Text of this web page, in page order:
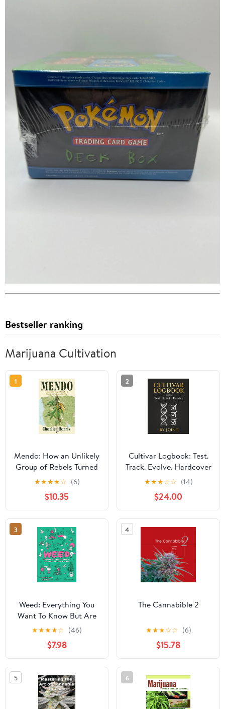
Bestseller ranking
Marijuana Cultivation
1
Mendo: How an Unlikely
Group of Rebels Turned
Cannabis into
California's Cash Crop
★★★★☆ (6)
$10.35
2
Cultivar Logbook: Test.
Track. Evolve. Hardcover
– June 2, 2025
★★★☆☆ (14)
$24.00
3
Weed: Everything You
Want To Know But Are
Always Too Stoned To
★★★★☆ (46)
$7.98
4
The Cannabible 2
★★★☆☆ (6)
$15.78
5 6